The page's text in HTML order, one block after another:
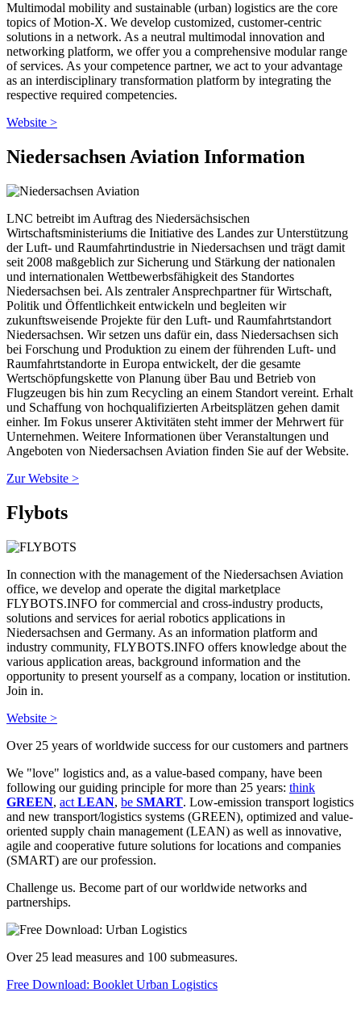
Multimodal mobility and sustainable (urban) logistics are the core
topics of Motion-X. We develop customized, customer-centric
solutions in a network. As a neutral multimodal innovation and
networking platform, we offer you a comprehensive modular range
of services. As your competence partner, we act to your advantage
as an interdisciplinary transformation platform by integrating the
respective required competencies.
Website >
Niedersachsen Aviation Information
LNC betreibt im Auftrag des Niedersächsischen
Wirtschaftsministeriums die Initiative des Landes zur Unterstützung
der Luft- und Raumfahrtindustrie in Niedersachsen und trägt damit
seit 2008 maßgeblich zur Sicherung und Stärkung der nationalen
und internationalen Wettbewerbsfähigkeit des Standortes
Niedersachsen bei. Als zentraler Ansprechpartner für Wirtschaft,
Politik und Öffentlichkeit entwickeln und begleiten wir
zukunftsweisende Projekte für den Luft- und Raumfahrtstandort
Niedersachsen. Wir setzen uns dafür ein, dass Niedersachsen sich
bei Forschung und Produktion zu einem der führenden Luft- und
Raumfahrtstandorte in Europa entwickelt, der die gesamte
Wertschöpfungskette von Planung über Bau und Betrieb von
Flugzeugen bis hin zum Recycling an einem Standort vereint. Erhalt
und Schaffung von hochqualifizierten Arbeitsplätzen gehen damit
einher. Im Fokus unserer Aktivitäten steht immer der Mehrwert für
Unternehmen. Weitere Informationen über Veranstaltungen und
Angeboten von Niedersachsen Aviation finden Sie auf der Website.
Zur Website >
Flybots
In connection with the management of the Niedersachsen Aviation
office, we develop and operate the digital marketplace
FLYBOTS.INFO for commercial and cross-industry products,
solutions and services for aerial robotics applications in
Niedersachsen and Germany. As an information platform and
industry community, FLYBOTS.INFO offers knowledge about the
various application areas, background information and the
opportunity to present yourself as a company, location or institution.
Join in.
Website >
Over 25 years of worldwide success for our customers and partners
We "love" logistics and, as a value-based company, have been
following our guiding principle for more than 25 years: think
GREEN, act LEAN, be SMART. Low-emission transport logistics
and new transport/logistics systems (GREEN), optimized and value-
oriented supply chain management (LEAN) as well as innovative,
agile and cooperative future solutions for locations and companies
(SMART) are our profession.
Challenge us. Become part of our worldwide networks and
partnerships.
Over 25 lead measures and 100 submeasures.
Free Download: Booklet Urban Logistics